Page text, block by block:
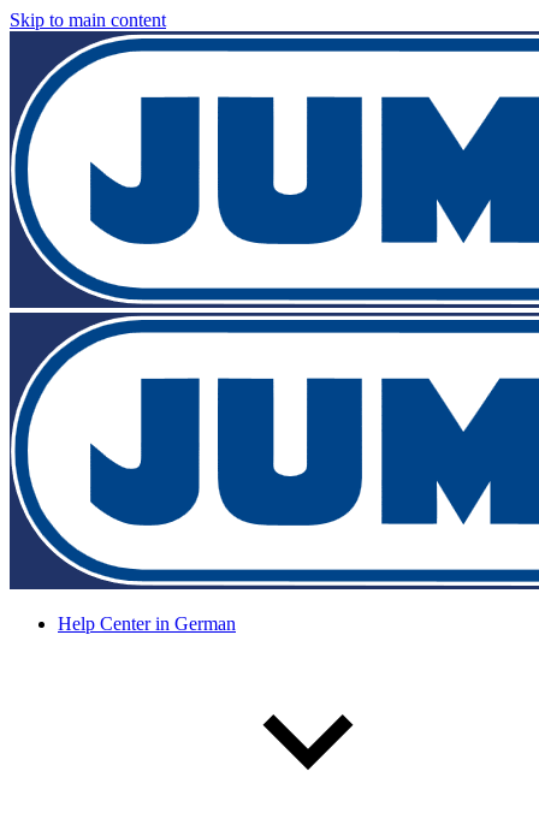
Skip to main content
Help Center in German